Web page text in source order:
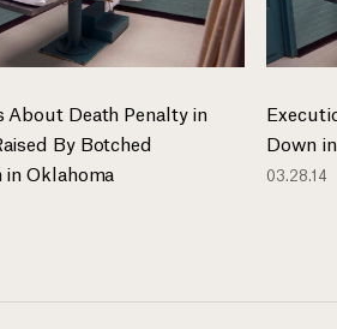
About Death Penalty in
By Botched
in Oklahoma
Down
03.28.14